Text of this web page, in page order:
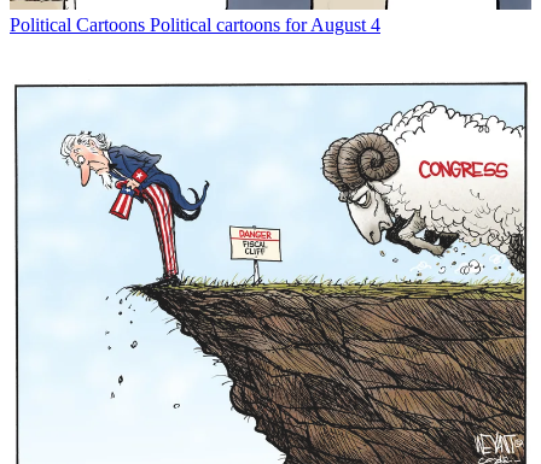
Political Cartoons Political cartoons for August 4